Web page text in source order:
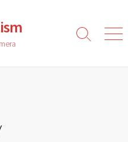
Search